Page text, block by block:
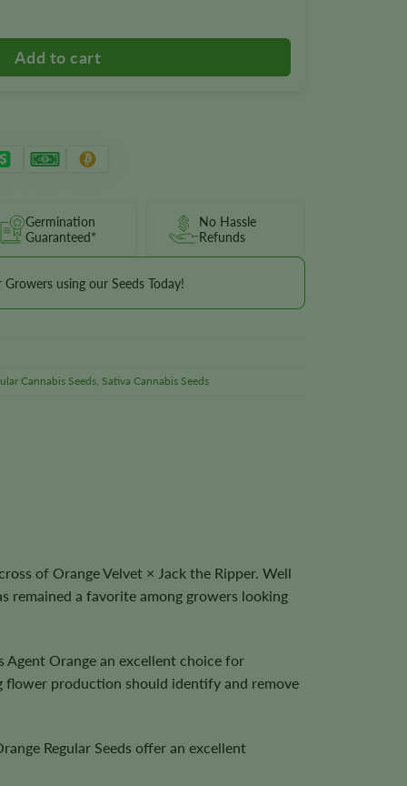
Germination
Guaranteed*
No Hassle
Refunds
Growers using our Seeds Today!
Cannabis Seeds, Sativa Cannabis Seeds
of Orange Velvet × Jack the Ripper. Well
a favorite among growers looking
Agent Orange an excellent choice for
flower production should identify and remove
Regular Seeds offer an excellent